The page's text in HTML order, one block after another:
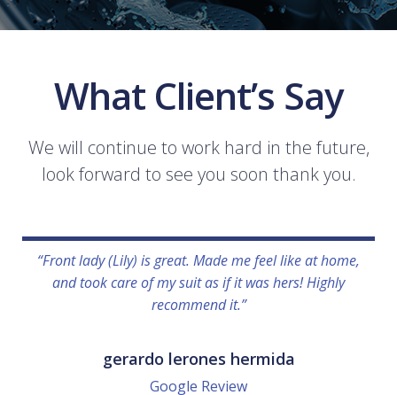
What Client’s Say
We will continue to work hard in the future,
look forward to see you soon thank you.
“Front lady (Lily) is great. Made me feel like at home,
and took care of my suit as if it was hers! Highly
recommend it.”
gerardo lerones hermida
Google Review